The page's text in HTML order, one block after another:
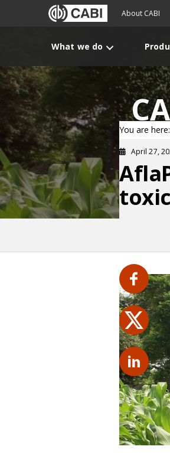
About CABI
What we do
You are
April 27,